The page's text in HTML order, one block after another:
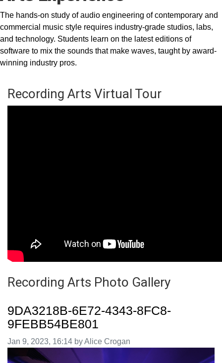
The hands-on study of audio engineering of contemporary and
commercial music style requires industry-grade studios, labs,
and technology. Students learn on the latest editions of
software to mix the sounds that make waves, taught by award-
winning industry pros.
Recording Arts Virtual Tour
Recording Arts Photo Gallery
9DA3218B-6E72-4343-8FC8-
9FEBB54BE801
Image taken on
Jan 9, 2023, 16:14 by Alice Crogan